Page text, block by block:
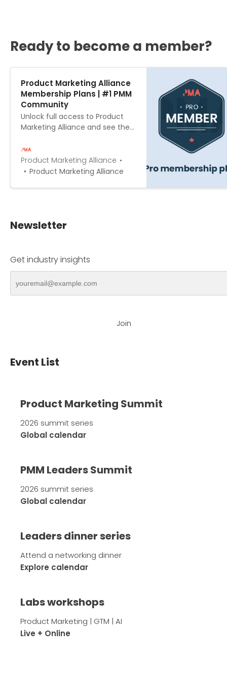
Ready to become a member?
Product Marketing Alliance
Membership Plans | #1 PMM
Community
Unlock full access to Product
Marketing Alliance and see the
content & updates
Product Marketing Alliance
Product Marketing Alliance
Newsletter
Get industry insights
Join
Event List
Product Marketing Summit
2026 summit series
Global calendar
PMM Leaders Summit
2026 summit series
Global calendar
Leaders dinner series
Attend a networking dinner
Explore calendar
Labs workshops
Product Marketing | GTM | AI
Live + Online